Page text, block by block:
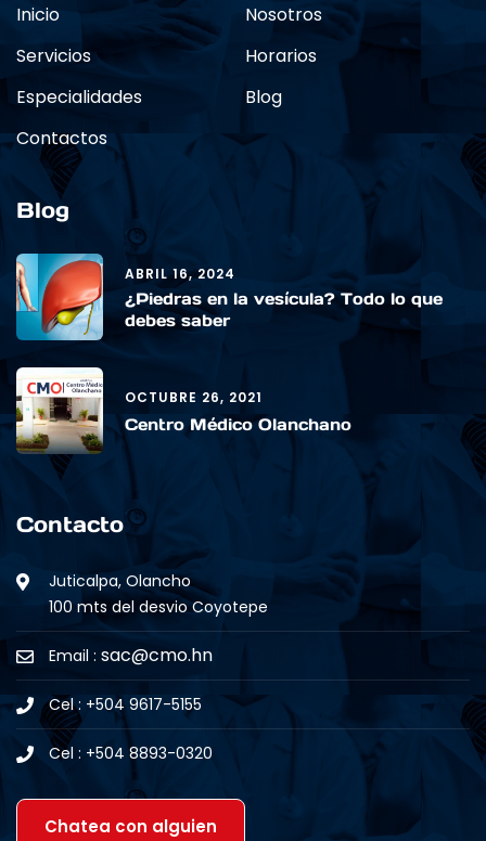
Inicio
Nosotros
Servicios
Horarios
Especialidades
Blog
Contactos
Blog
ABRIL 16, 2024
¿Piedras en la vesícula? Todo lo que
debes saber
OCTUBRE 26, 2021
Centro Médico Olanchano
Contacto
Juticalpa, Olancho
100 mts del desvio Coyotepe
Email : sac@cmo.hn
Cel : +504 9617-5155
Cel : +504 8893-0320
Chatea con alguien